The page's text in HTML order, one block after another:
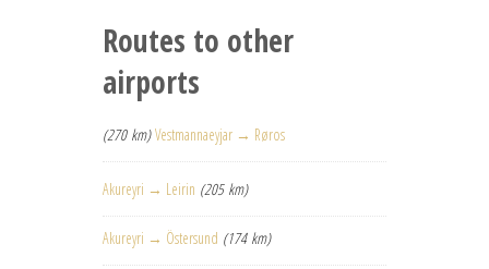
Routes to other
airports
(270 km) Vestmannaeyjar → Røros
Akureyri → Leirin (205 km)
Akureyri → Östersund (174 km)